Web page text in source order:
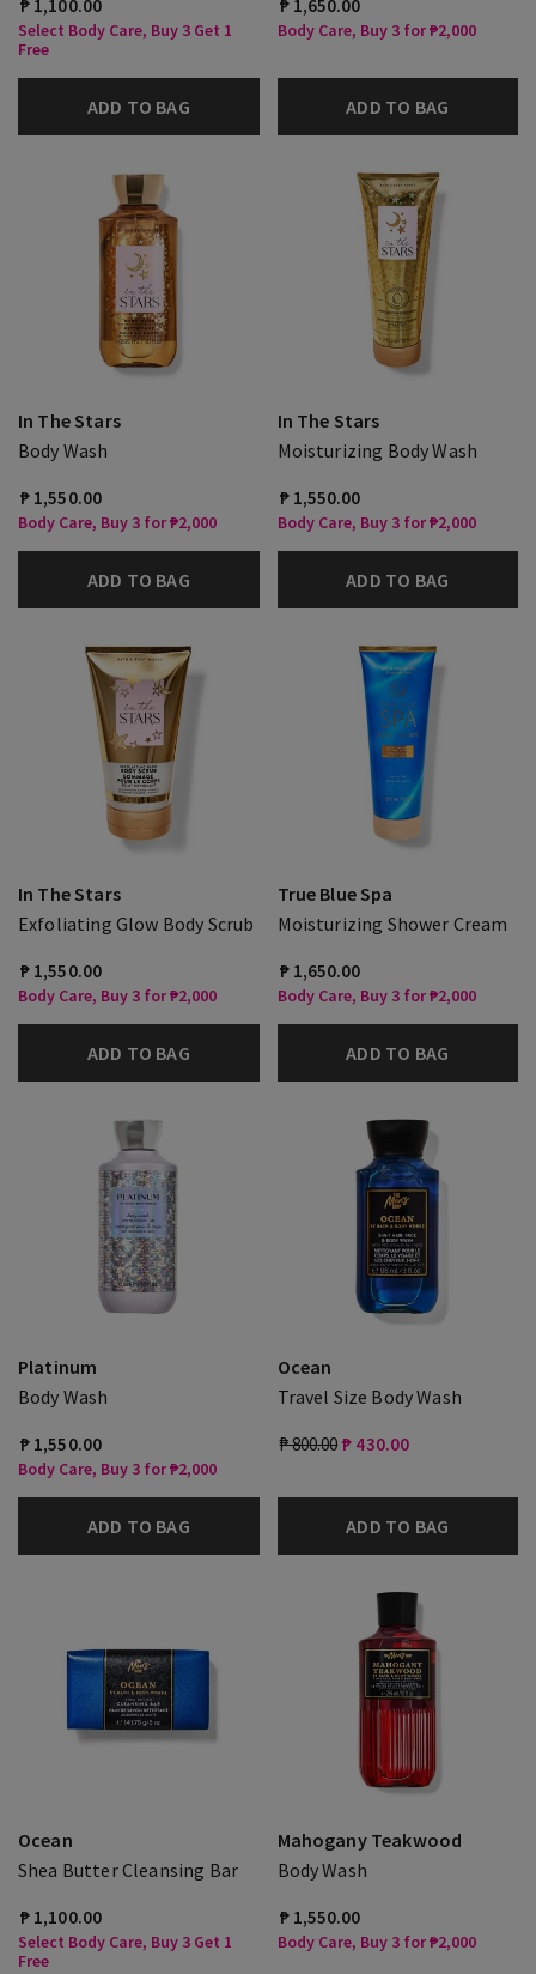
₱ 1,100.00
Select Body Care, Buy 3 Get 1
Free
ADD TO BAG
₱ 1,650.00
Body Care, Buy 3 for ₱2,000
ADD TO BAG
In The Stars
Body Wash
₱ 1,550.00
Body Care, Buy 3 for ₱2,000
ADD TO BAG
In The Stars
Moisturizing Body Wash
₱ 1,550.00
Body Care, Buy 3 for ₱2,000
ADD TO BAG
In The Stars
Exfoliating Glow Body Scrub
₱ 1,550.00
Body Care, Buy 3 for ₱2,000
ADD TO BAG
True Blue Spa
Moisturizing Shower Cream
₱ 1,650.00
Body Care, Buy 3 for ₱2,000
ADD TO BAG
Platinum
Body Wash
₱ 1,550.00
Body Care, Buy 3 for ₱2,000
ADD TO BAG
Ocean
Travel Size Body Wash
₱ 800.00 ₱ 430.00
ADD TO BAG
Ocean
Shea Butter Cleansing Bar
₱ 1,100.00
Select Body Care, Buy 3 Get 1
Free
Mahogany Teakwood
Body Wash
₱ 1,550.00
Body Care, Buy 3 for ₱2,000